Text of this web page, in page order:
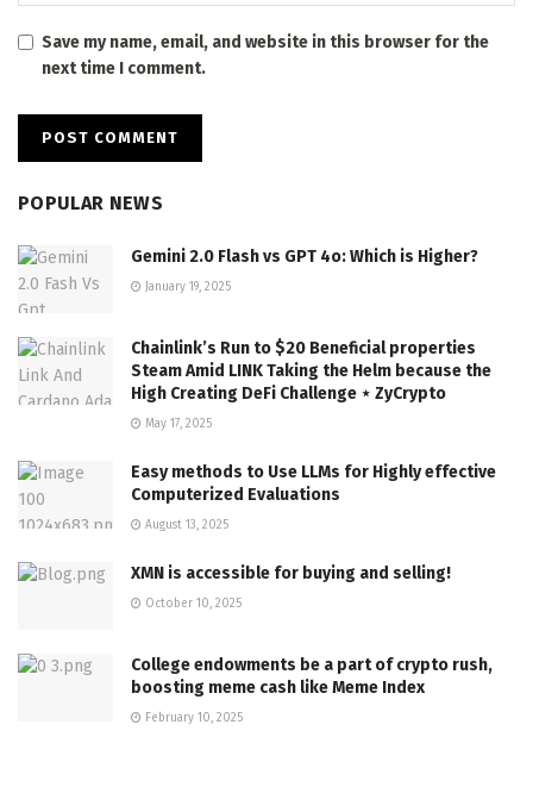
Save my name, email, and website in this browser for the
next time I comment.
POPULAR NEWS
Gemini 2.0 Flash vs GPT 4o: Which is Higher?
January 19, 2025
Chainlink’s Run to $20 Beneficial properties
Steam Amid LINK Taking the Helm because the
High Creating DeFi Challenge ⋆ ZyCrypto
May 17, 2025
Easy methods to Use LLMs for Highly effective
Computerized Evaluations
August 13, 2025
XMN is accessible for buying and selling!
October 10, 2025
College endowments be a part of crypto rush,
boosting meme cash like Meme Index
February 10, 2025